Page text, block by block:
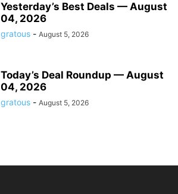
Yesterday’s Best Deals — August
04, 2026
gratous - August 5, 2026
Today’s Deal Roundup — August
04, 2026
gratous - August 5, 2026